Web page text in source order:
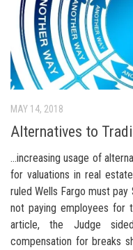
MAY 14, 2018
Alternatives to
…increasing usage of
for valuations in real
ruled Wells Fargo must
not paying employees for
article, the Judge
compensation for breaks